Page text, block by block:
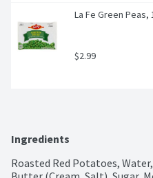
La Fe Green Peas,
$2.99
Ingredients
Roasted Red Potatoes,